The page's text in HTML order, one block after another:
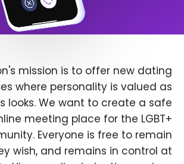
mission is to offer new dating
where personality is valued as
looks. We want to create a safe
meeting place for the LGBT+
Everyone is free to remain
wish, and remains in control at